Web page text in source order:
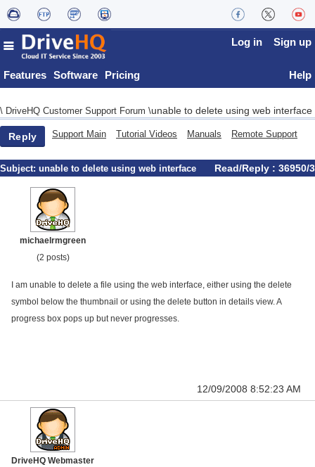
Features Software Pricing
Log in Sign up
Help
\ DriveHQ Customer Support Forum \unable to delete using web interface
Reply Support Main Tutorial Videos Manuals Remote Support
Subject: unable to delete using web interface Read/Reply : 36950/3
michaelrmgreen
(2 posts)
I am unable to delete a file using the web interface, either using the delete
symbol below the thumbnail or using the delete button in details view. A
progress box pops up but never progresses.
12/09/2008 8:52:23 AM
DriveHQ Webmaster